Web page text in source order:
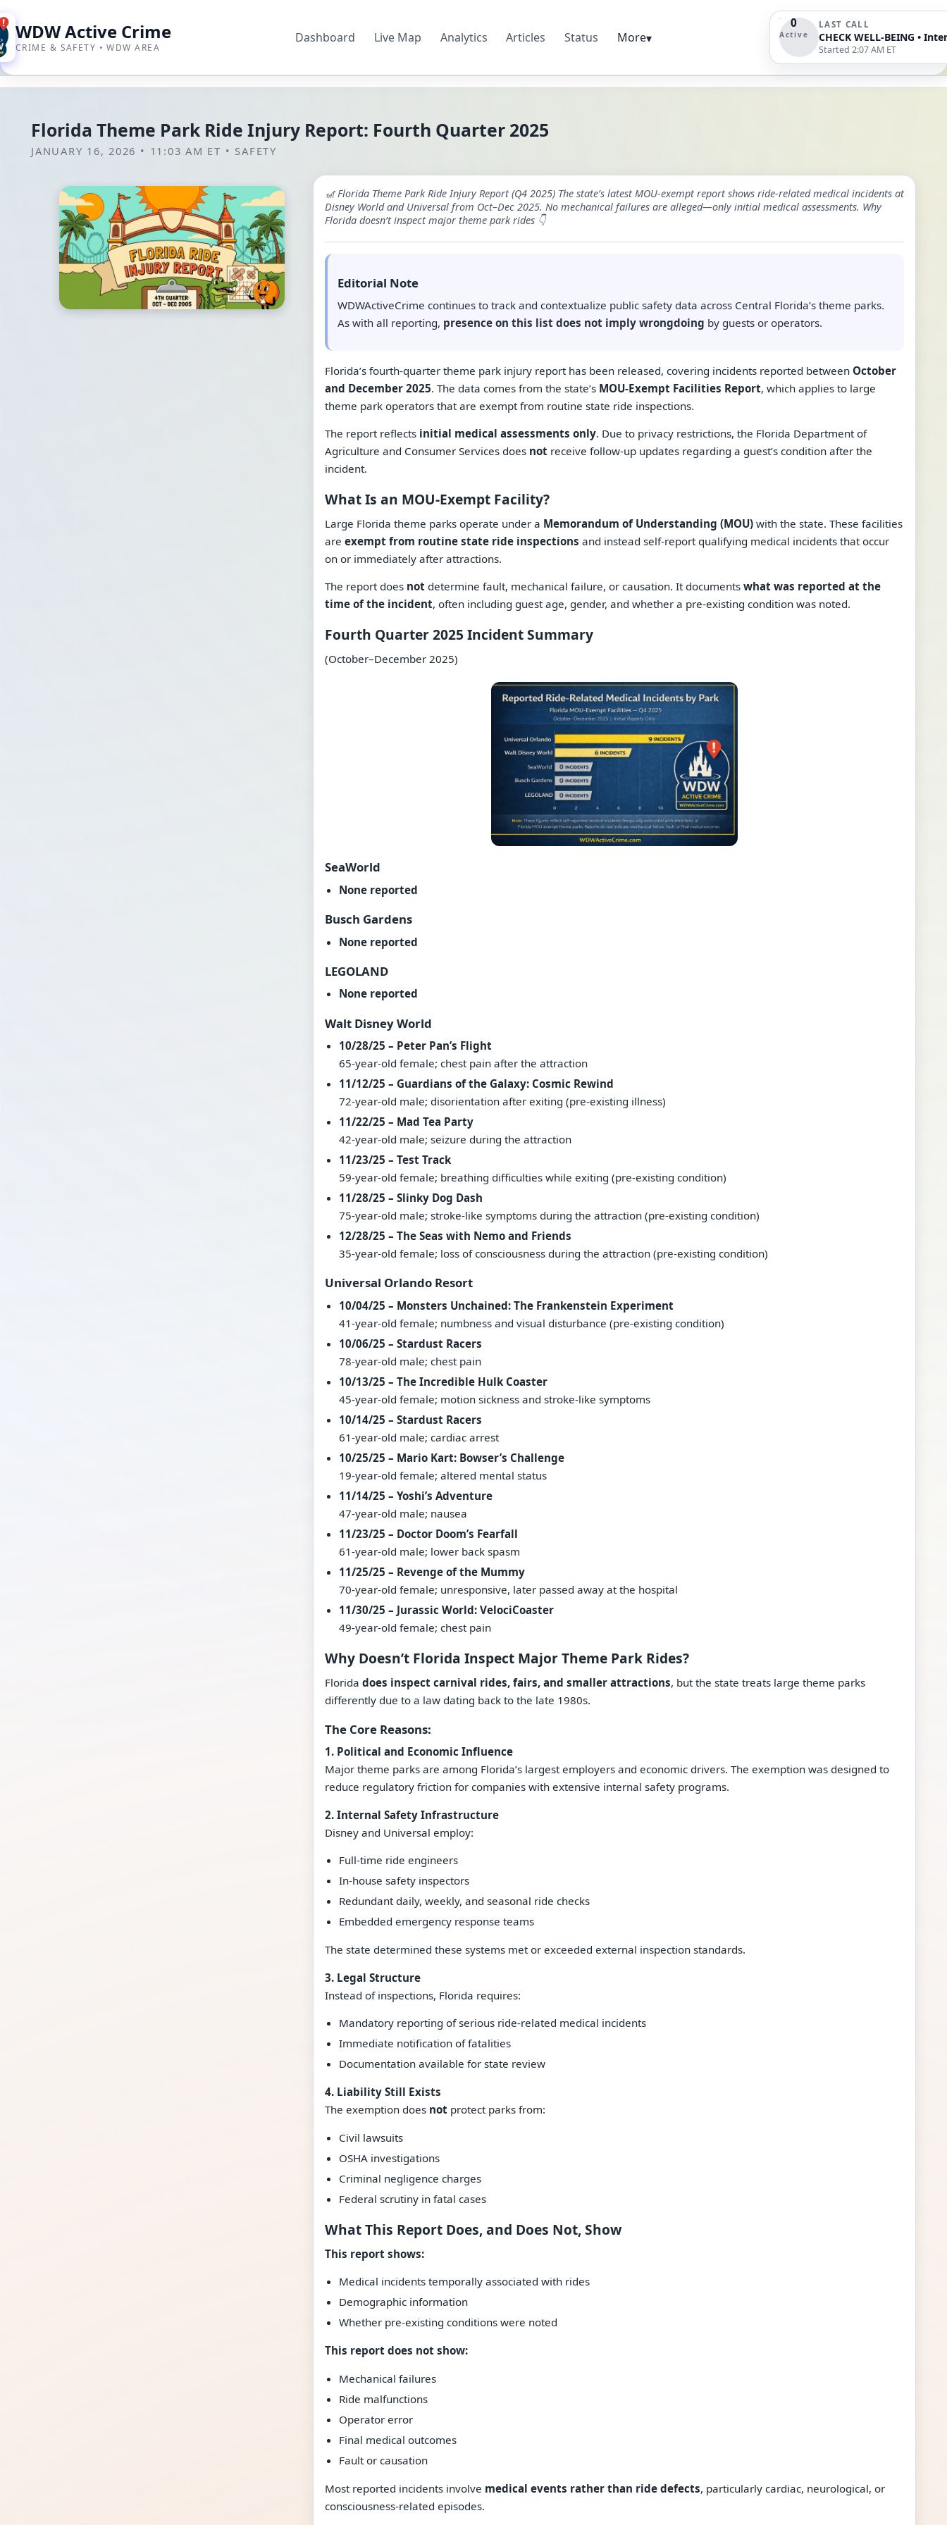
WDW Active Crime
CRIME & SAFETY • WDW AREA
Dashboard Live Map Analytics Articles Status More▾
0
Active
LAST CALL
Started 2:07 AM ET
Florida Theme Park Ride Injury Report: Fourth Quarter 2025
JANUARY 16, 2026 • 11:03 AM ET • SAFETY
🎢 Florida Theme Park Ride Injury Report (Q4 2025) The state’s latest MOU-exempt report shows ride-related medical incidents at
Disney World and Universal from Oct–Dec 2025. No mechanical failures are alleged—only initial medical assessments. Why
Florida doesn’t inspect major theme park rides 👇
Editorial Note
WDWActiveCrime continues to track and contextualize public safety data across Central Florida’s theme parks.
As with all reporting, presence on this list does not imply wrongdoing by guests or operators.
Florida’s fourth-quarter theme park injury report has been released, covering incidents reported between October
and December 2025. The data comes from the state’s MOU-Exempt Facilities Report, which applies to large
theme park operators that are exempt from routine state ride inspections.
The report reflects initial medical assessments only. Due to privacy restrictions, the Florida Department of
Agriculture and Consumer Services does not receive follow-up updates regarding a guest’s condition after the
incident.
What Is an MOU-Exempt Facility?
Large Florida theme parks operate under a Memorandum of Understanding (MOU) with the state. These facilities
are exempt from routine state ride inspections and instead self-report qualifying medical incidents that occur
on or immediately after attractions.
The report does not determine fault, mechanical failure, or causation. It documents what was reported at the
time of the incident, often including guest age, gender, and whether a pre-existing condition was noted.
Fourth Quarter 2025 Incident Summary
(October–December 2025)
SeaWorld
None reported
Busch Gardens
None reported
LEGOLAND
None reported
Walt Disney World
10/28/25 – Peter Pan’s Flight
65-year-old female; chest pain after the attraction
11/12/25 – Guardians of the Galaxy: Cosmic Rewind
72-year-old male; disorientation after exiting (pre-existing illness)
11/22/25 – Mad Tea Party
42-year-old male; seizure during the attraction
11/23/25 – Test Track
59-year-old female; breathing difficulties while exiting (pre-existing condition)
11/28/25 – Slinky Dog Dash
75-year-old male; stroke-like symptoms during the attraction (pre-existing condition)
12/28/25 – The Seas with Nemo and Friends
35-year-old female; loss of consciousness during the attraction (pre-existing condition)
Universal Orlando Resort
10/04/25 – Monsters Unchained: The Frankenstein Experiment
41-year-old female; numbness and visual disturbance (pre-existing condition)
10/06/25 – Stardust Racers
78-year-old male; chest pain
10/13/25 – The Incredible Hulk Coaster
45-year-old female; motion sickness and stroke-like symptoms
10/14/25 – Stardust Racers
61-year-old male; cardiac arrest
10/25/25 – Mario Kart: Bowser’s Challenge
19-year-old female; altered mental status
11/14/25 – Yoshi’s Adventure
47-year-old male; nausea
11/23/25 – Doctor Doom’s Fearfall
61-year-old male; lower back spasm
11/25/25 – Revenge of the Mummy
70-year-old female; unresponsive, later passed away at the hospital
11/30/25 – Jurassic World: VelociCoaster
49-year-old female; chest pain
Why Doesn’t Florida Inspect Major Theme Park Rides?
Florida does inspect carnival rides, fairs, and smaller attractions, but the state treats large theme parks
differently due to a law dating back to the late 1980s.
The Core Reasons:
1. Political and Economic Influence
Major theme parks are among Florida’s largest employers and economic drivers. The exemption was designed to
reduce regulatory friction for companies with extensive internal safety programs.
2. Internal Safety Infrastructure
Disney and Universal employ:
Full-time ride engineers
In-house safety inspectors
Redundant daily, weekly, and seasonal ride checks
Embedded emergency response teams
The state determined these systems met or exceeded external inspection standards.
3. Legal Structure
Instead of inspections, Florida requires:
Mandatory reporting of serious ride-related medical incidents
Immediate notification of fatalities
Documentation available for state review
4. Liability Still Exists
The exemption does not protect parks from:
Civil lawsuits
OSHA investigations
Criminal negligence charges
Federal scrutiny in fatal cases
What This Report Does, and Does Not, Show
This report shows:
Medical incidents temporally associated with rides
Demographic information
Whether pre-existing conditions were noted
This report does not show:
Mechanical failures
Ride malfunctions
Operator error
Final medical outcomes
Fault or causation
Most reported incidents involve medical events rather than ride defects, particularly cardiac, neurological, or
consciousness-related episodes.